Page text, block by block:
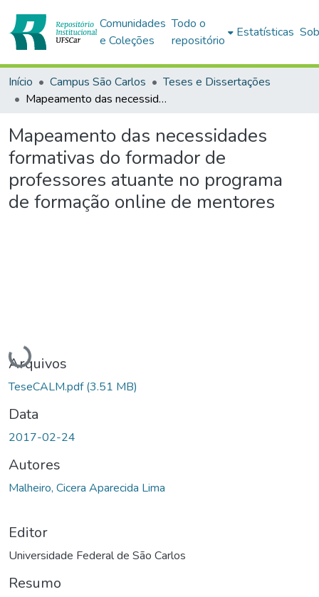
Comunidades
e Coleções
Todo o
repositório
Estatísticas
Início Campus São Carlos
Teses e Dissertações
Mapeamento das necessidades formativas do formador de professores atuante no programa de formação online de mentores
Mapeamento das necessidades
formativas do formador de
professores atuante no programa
de formação online de mentores
Carregando...
Arquivos
TeseCALM.pdf(3.51 MB)
Data
2017-02-24
Autores
Malheiro, Cicera Aparecida Lima
Editor
Universidade Federal de São Carlos
Resumo